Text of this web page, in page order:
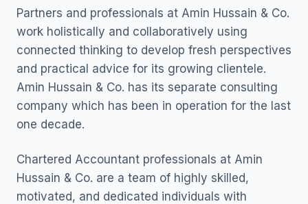
Partners and professionals at Amin Hussain & Co.
work holistically and collaboratively using
connected thinking to develop fresh perspectives
and practical advice for its growing clientele.
Amin Hussain & Co. has its separate consulting
company which has been in operation for the last
one decade.
Chartered Accountant professionals at Amin
Hussain & Co. are a team of highly skilled,
motivated, and dedicated individuals with